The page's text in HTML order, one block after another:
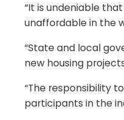
“It is undeniable
unaffordable in the
“State and local
new housing
“The responsibility
participants in the